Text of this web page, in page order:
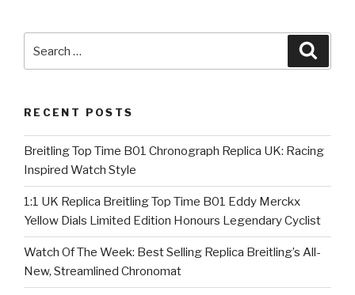
RECENT POSTS
Breitling Top Time B01 Chronograph Replica UK: Racing
Inspired Watch Style
1:1 UK Replica Breitling Top Time B01 Eddy Merckx
Yellow Dials Limited Edition Honours Legendary Cyclist
Watch Of The Week: Best Selling Replica Breitling’s All-
New, Streamlined Chronomat